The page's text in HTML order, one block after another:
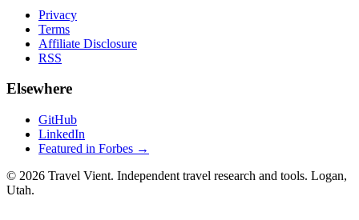
Privacy
Terms
Affiliate Disclosure
RSS
Elsewhere
GitHub
LinkedIn
Featured in Forbes →
© 2026 Travel Vient. Independent travel research and tools. Logan,
Utah.